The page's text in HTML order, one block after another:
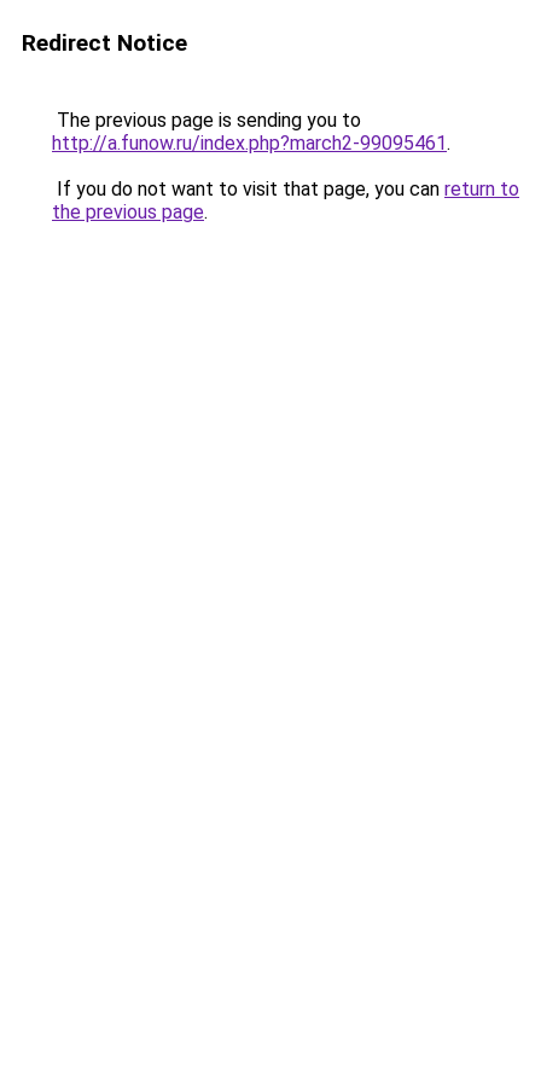
Redirect Notice
The previous page is sending you to
http://a.funow.ru/index.php?march2-99095461.
If you do not want to visit that page, you can return to
the previous page.